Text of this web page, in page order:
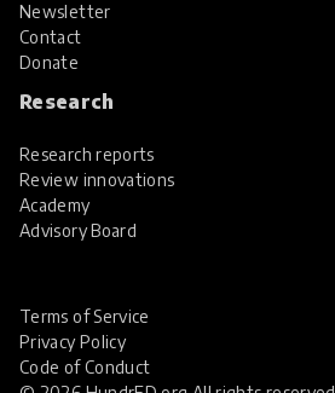
Newsletter
Contact
Donate
Research
Research reports
Review innovations
Academy
Advisory Board
Terms of Service
Privacy Policy
Code of Conduct